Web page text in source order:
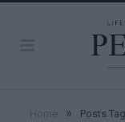
» Posts